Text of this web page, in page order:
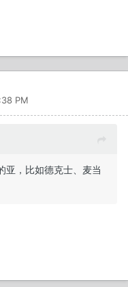
PM
亚，比如德克士、麦当